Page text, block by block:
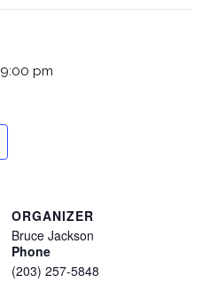
9:00 pm
ORGANIZER
Bruce Jackson
Phone
(203) 257-5848